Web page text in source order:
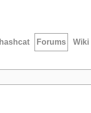
hashcat Forums Wiki